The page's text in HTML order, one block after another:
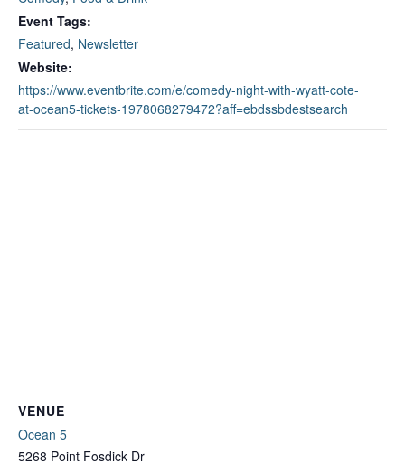
Event Tags:
Featured, Newsletter
Website:
https://www.eventbrite.com/e/comedy-night-with-wyatt-cote-
at-ocean5-tickets-1978068279472?aff=ebdssbdestsearch
VENUE
Ocean 5
5268 Point Fosdick Dr